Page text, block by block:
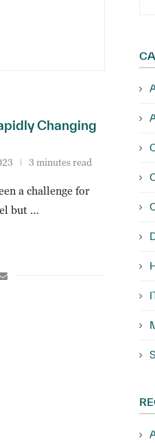
Changing
3 minutes read
a challenge for
but …